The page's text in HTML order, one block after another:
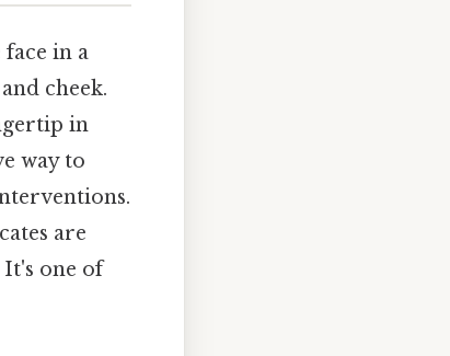
in a
cheek.
in
way to
are
It's one of